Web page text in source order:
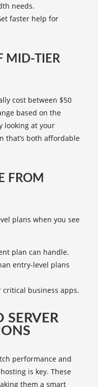
needs.
faster help for
MID-TIER
cost between $50
based on the
looking at your
that’s both affordable
FROM
plans when you see
plan can handle.
entry-level plans
business apps.
SERVER
performance and
is key. These
them a smart